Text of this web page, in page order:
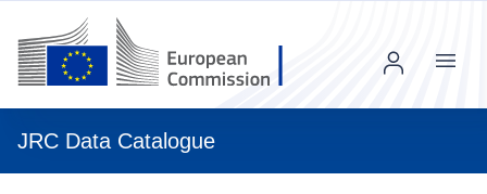
JRC Data Catalogue
Menu